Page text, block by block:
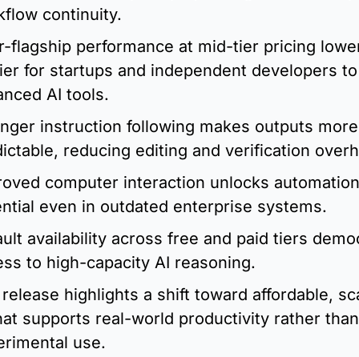
continuity.
flagship performance at mid-tier pricing
for startups and independent developers
AI tools.
instruction following makes outputs more
reducing editing and verification
computer interaction unlocks automation
even in outdated enterprise systems.
availability across free and paid tiers
to high-capacity AI reasoning.
highlights a shift toward affordable,
supports real-world productivity rather than
use.